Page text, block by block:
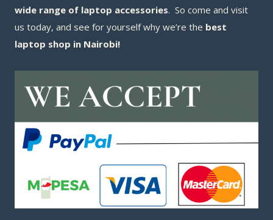
wide range of laptop accessories. So come and visit
us today, and see for yourself why we’re the best
laptop shop in Nairobi!